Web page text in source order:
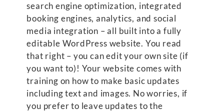
search engine optimization, integrated
booking engines, analytics, and social
media integration – all built into a fully
editable WordPress website. You read
that right – you can edit your own site (if
you want to)! Your website comes with
training on how to make basic updates
including text and images. No worries, if
you prefer to leave updates to the